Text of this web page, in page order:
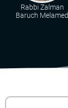
Rabbi Zalman
Baruch Melamed